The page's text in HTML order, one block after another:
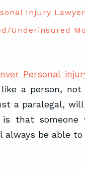
Injury Lawyer
Underinsured
Personal
a person,
a paralegal,
that
be able